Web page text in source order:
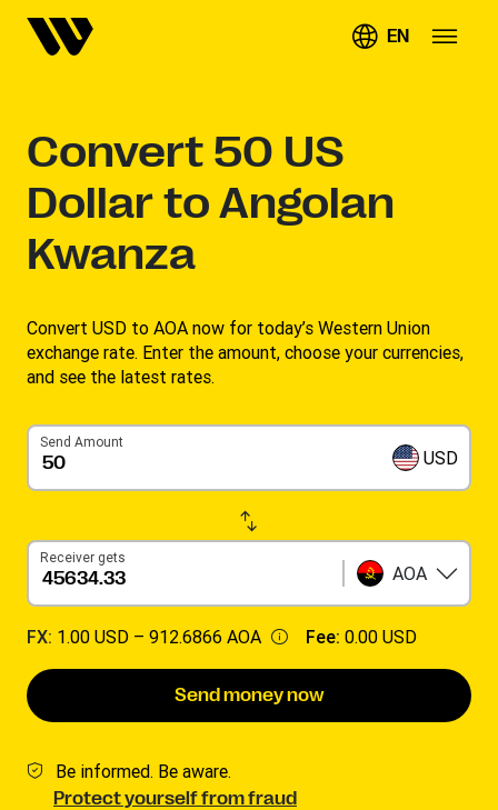
EN
Convert 50 US
Dollar to Angolan
Kwanza
Convert USD to AOA now for today’s Western Union
exchange rate. Enter the amount, choose your currencies,
and see the latest rates. ​
Send Amount
USD
Receiver gets
AOA
FX: 1.00 USD – 912.6866 AOA Fee: 0.00 USD
Send money now
Be informed. Be aware.
Protect yourself from fraud